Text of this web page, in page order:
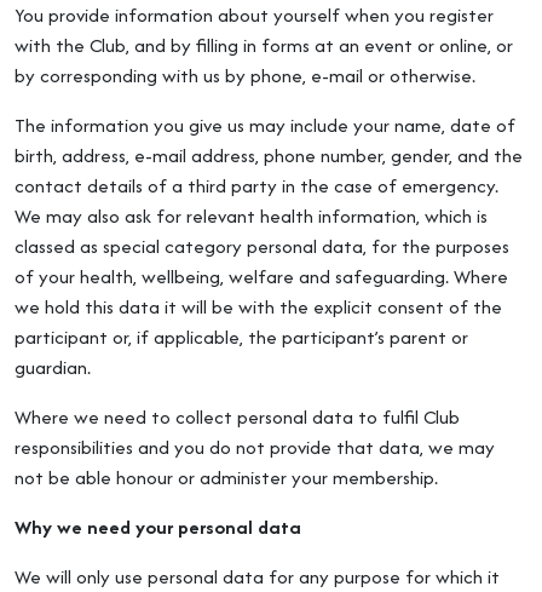
You provide information about yourself when you register
with the Club, and by filling in forms at an event or online, or
by corresponding with us by phone, e-mail or otherwise.
The information you give us may include your name, date of
birth, address, e-mail address, phone number, gender, and the
contact details of a third party in the case of emergency.
We may also ask for relevant health information, which is
classed as special category personal data, for the purposes
of your health, wellbeing, welfare and safeguarding. Where
we hold this data it will be with the explicit consent of the
participant or, if applicable, the participant’s parent or
guardian.
Where we need to collect personal data to fulfil Club
responsibilities and you do not provide that data, we may
not be able honour or administer your membership.
Why we need your personal data
We will only use personal data for any purpose for which it